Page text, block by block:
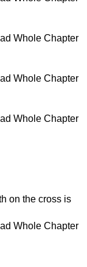
Whole Chapter
Whole Chapter
Whole Chapter
on the cross is
Whole Chapter